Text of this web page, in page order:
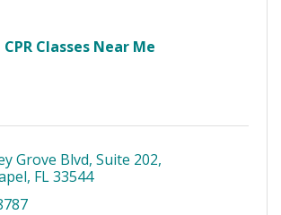
CPR Classes Near Me
Grove Blvd Suite 202
FL33544